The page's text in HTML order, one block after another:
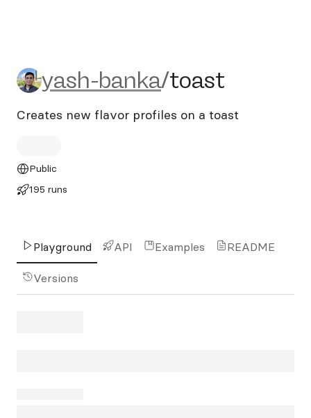
yash-banka/toast
yash-banka/toast
Creates new flavor profiles on a toast
Public
195 runs
Playground API Examples README
Versions